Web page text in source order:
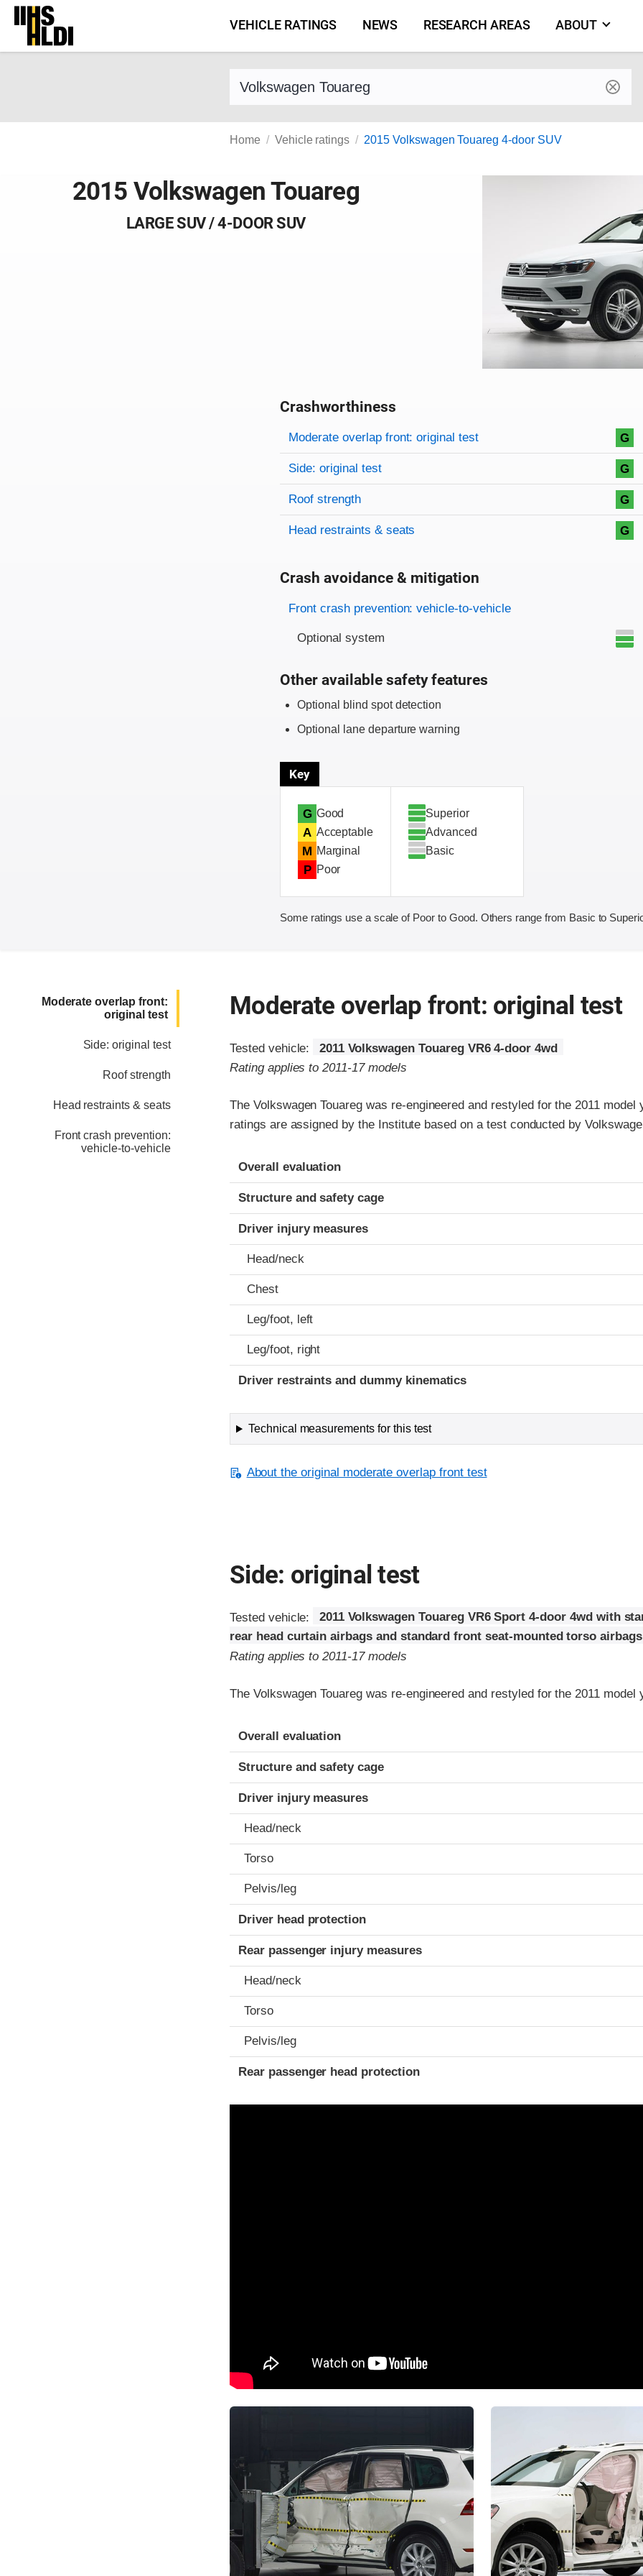
Skip
content
VEHICLE RATINGS NEWS RESEARCH AREAS ABOUT
Find a vehicle by make and model
Home Vehicle ratings 2015 Volkswagen Touareg 4-door SUV
2015 Volkswagen Touareg
LARGE SUV / 4-DOOR SUV
Crashworthiness
Rating overview
Evaluation criteria
Rating
Moderate overlap front: original test G
Side: original test G
Roof strength G
Head restraints & seats G
Crash avoidance & mitigation
Evaluation criteria
Rating
Front crash prevention: vehicle-to-vehicle
Optional system
Other available safety features
Optional blind spot detection
Optional lane departure warning
Key
G Good
A Acceptable
M Marginal
P Poor
Superior
Advanced
Basic
Some ratings use a scale of Poor to Good. Others range from Basic to
Moderate overlap front:
original test
Side: original test
Roof strength
Head restraints & seats
Front crash prevention:
vehicle-to-vehicle
Moderate overlap front: original test
Tested vehicle:
2011 Volkswagen Touareg VR6 4-door 4wd
Rating applies to 2011-17 models
The Volkswagen Touareg was re-engineered and restyled for the 2011 model
ratings are assigned by the Institute based on a test conducted by
Evaluation criteria
Rating
Overall evaluation
Structure and safety cage
Driver injury measures
Head/neck
Chest
Leg/foot, left
Leg/foot, right
Driver restraints and dummy kinematics
Technical measurements for this test
About the original moderate overlap front test
Side: original test
Tested vehicle:
2011 Volkswagen Touareg VR6 Sport 4-door 4wd with
rear head curtain airbags and standard front seat-mounted torso airbags
Rating applies to 2011-17 models
The Volkswagen Touareg was re-engineered and restyled for the 2011 model
Evaluation criteria
Rating
Overall evaluation
Structure and safety cage
Driver injury measures
Head/neck
Torso
Pelvis/leg
Driver head protection
Rear passenger injury measures
Head/neck
Torso
Pelvis/leg
Rear passenger head protection